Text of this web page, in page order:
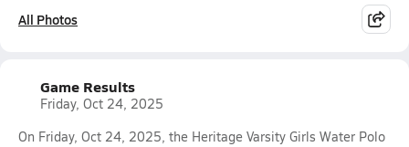
All Photos
Game Results
Friday, Oct 24, 2025
On Friday, Oct 24, 2025, the Heritage Varsity Girls Water Polo